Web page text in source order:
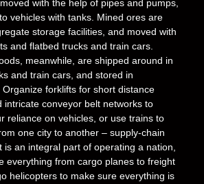
with the help of pipes and pumps,
vehicles with tanks. Mined ores are
storage facilities, and moved with
and flatbed trucks and train cars.
meanwhile, are shipped around in
and train cars, and stored in
forklifts for short distance
intricate conveyor belt networks to
reliance on vehicles, or use trains to
one city to another – supply-chain
is an integral part of operating a nation,
everything from cargo planes to freight
helicopters to make sure everything is